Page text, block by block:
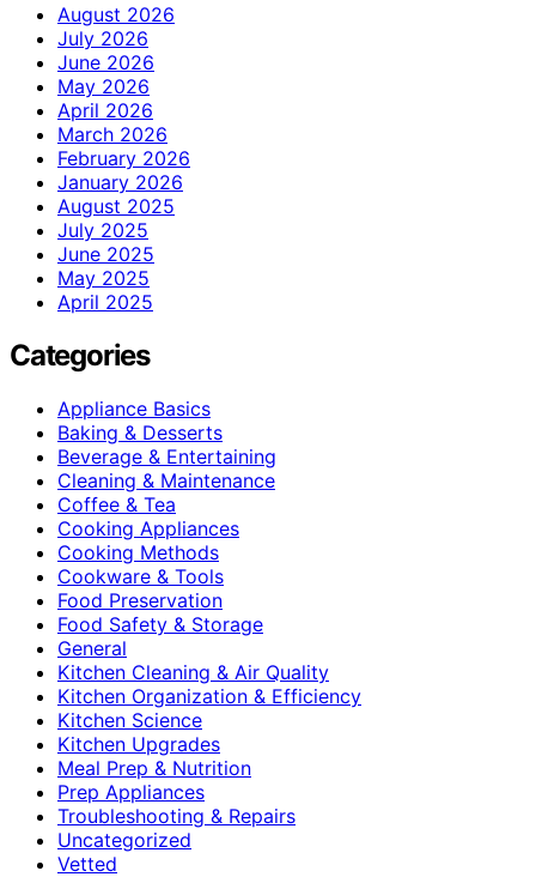
August 2026
July 2026
June 2026
May 2026
April 2026
March 2026
February 2026
January 2026
August 2025
July 2025
June 2025
May 2025
April 2025
Categories
Appliance Basics
Baking & Desserts
Beverage & Entertaining
Cleaning & Maintenance
Coffee & Tea
Cooking Appliances
Cooking Methods
Cookware & Tools
Food Preservation
Food Safety & Storage
General
Kitchen Cleaning & Air Quality
Kitchen Organization & Efficiency
Kitchen Science
Kitchen Upgrades
Meal Prep & Nutrition
Prep Appliances
Troubleshooting & Repairs
Uncategorized
Vetted